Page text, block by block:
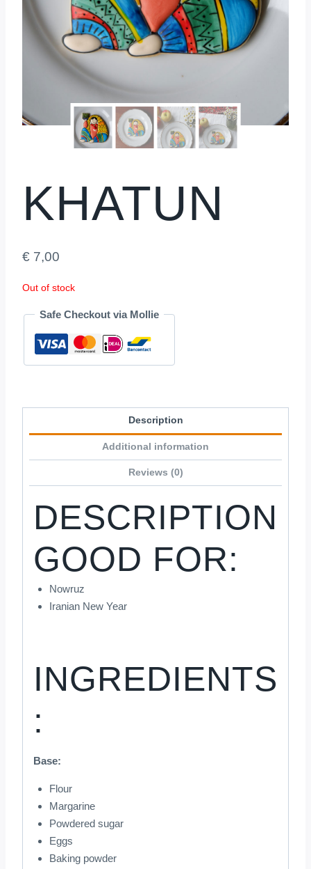
KHATUN
€ 7,00
Out of stock
Safe Checkout via Mollie
Description
Additional information
Reviews (0)
DESCRIPTION
GOOD FOR:
Nowruz
Iranian New Year
INGREDIENTS
:
Base:
Flour
Margarine
Powdered sugar
Eggs
Baking powder